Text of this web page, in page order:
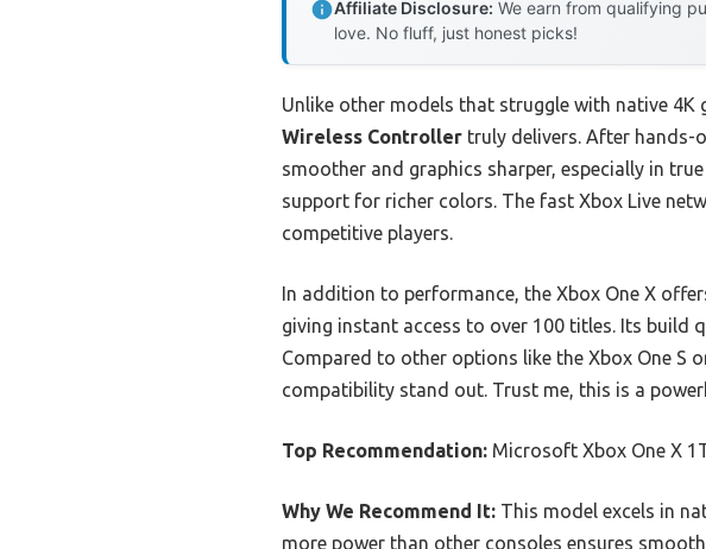
Affiliate Disclosure: We earn from qualifying
love. No fluff, just honest picks!
Unlike other models that struggle with native 4K
Wireless Controller truly delivers. After hands-
smoother and graphics sharper, especially in
support for richer colors. The fast Xbox Live
competitive players.
In addition to performance, the Xbox One X
giving instant access to over 100 titles. Its build
Compared to other options like the Xbox One S
compatibility stand out. Trust me, this is a
Top Recommendation: Microsoft Xbox One X
Why We Recommend It: This model excels in
more power than other consoles ensures